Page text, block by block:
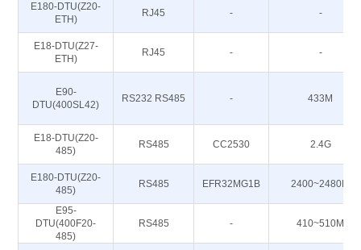
E180-DTU(Z20-
ETH)
RJ45 - -
E18-DTU(Z27-
ETH)
RJ45 - -
E90-
DTU(400SL42)
RS232 RS485 - 433M
E18-DTU(Z20-
485)
RS485 CC2530 2.4G
E180-DTU(Z20-
485)
RS485 EFR32MG1B 2400~2480M
E95-
DTU(400F20-
485)
RS485 - 410~510M